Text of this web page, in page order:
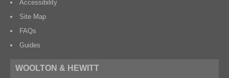
Accessibility
Site Map
FAQs
Guides
WOOLTON & HEWITT